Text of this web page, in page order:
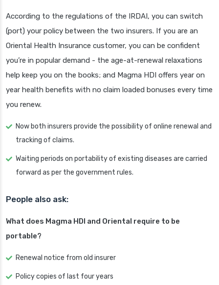
According to the regulations of the IRDAI, you can switch
(port) your policy between the two insurers. If you are an
Oriental Health Insurance customer, you can be confident
you’re in popular demand - the age-at-renewal relaxations
help keep you on the books; and Magma HDI offers year on
year health benefits with no claim loaded bonuses every time
you renew.
Now both insurers provide the possibility of online renewal and
tracking of claims.
Waiting periods on portability of existing diseases are carried
forward as per the government rules.
People also ask:
What does Magma HDI and Oriental require to be
portable?
Renewal notice from old insurer
Policy copies of last four years